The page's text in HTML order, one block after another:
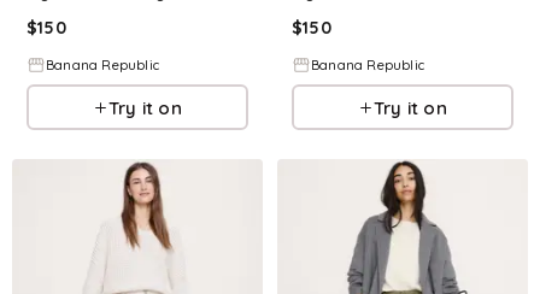
$150
Banana Republic
Try it on
$150
Banana Republic
Try it on